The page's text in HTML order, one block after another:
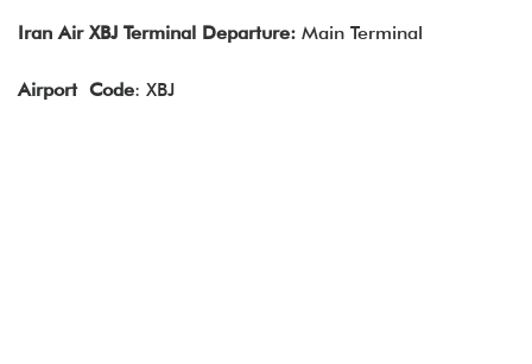
Iran Air XBJ Terminal Departure: Main Terminal
Airport Code: XBJ